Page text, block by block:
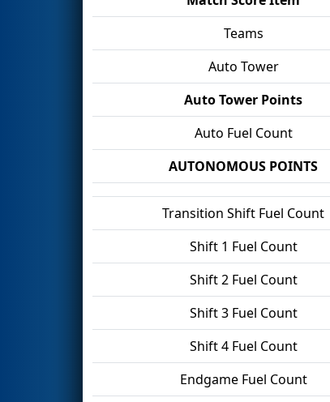
Teams
Auto Tower
Auto Tower Points
Auto Fuel Count
AUTONOMOUS POINTS
Transition Shift Fuel Count
Shift 1 Fuel Count
Shift 2 Fuel Count
Shift 3 Fuel Count
Shift 4 Fuel Count
Endgame Fuel Count